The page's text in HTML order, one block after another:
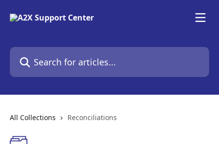
Search for articles...
All Collections Reconciliations